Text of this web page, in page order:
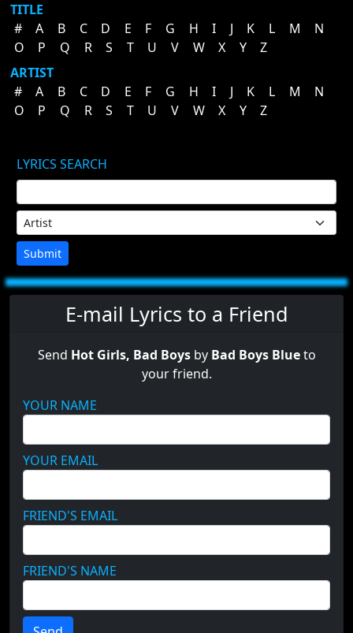
TITLE
#
A B C D E F G H I J K L M
N
O
P Q R S T U V W X Y
Z
ARTIST
#
A B C D E F G H I J K L M
N
O
P Q R S T U V W X Y Z
LYRICS SEARCH
Submit
E-mail Lyrics to a Friend
Send Hot Girls, Bad Boysby Bad Boys Blueto
your friend.
YOUR NAME
YOUR EMAIL
FRIEND'S EMAIL
FRIEND'S NAME